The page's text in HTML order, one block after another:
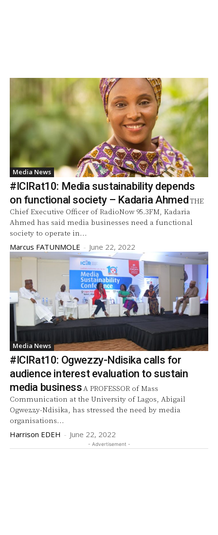
Media News
#ICIRat10: Media sustainability depends
on functional society – Kadaria AhmedTHE
Chief Executive Officer of RadioNow 95.3FM, Kadaria
Ahmed has said media businesses need a functional
society to operate in...
Marcus FATUNMOLE - June 22, 2022
Media News
#ICIRat10: Ogwezzy-Ndisika calls for
audience interest evaluation to sustain
media businessA PROFESSOR of Mass
Communication at the University of Lagos, Abigail
Ogwezzy-Ndisika, has stressed the need by media
organisations...
Harrison EDEH - June 22, 2022
- Advertisement -